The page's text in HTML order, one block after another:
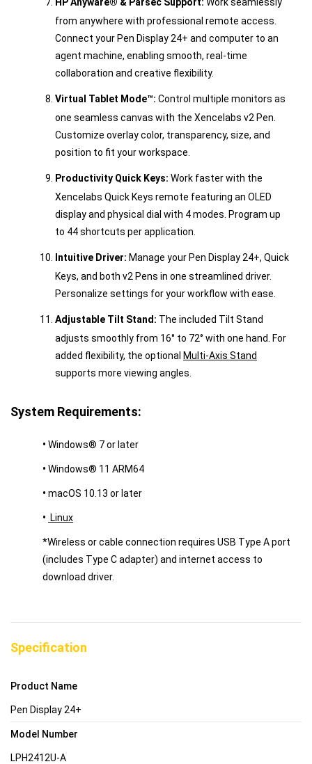
from anywhere with professional remote access.
Connect your Pen Display 24+ and computer to an
agent machine, enabling smooth, real-time
collaboration and creative flexibility.
Virtual Tablet Mode™: Control multiple monitors as
one seamless canvas with the Xencelabs v2 Pen.
Customize overlay color, transparency, size, and
position to fit your workspace.
Productivity Quick Keys: Work faster with the
Xencelabs Quick Keys remote featuring an OLED
display and physical dial with 4 modes. Program up
to 44 shortcuts per application.
Intuitive Driver: Manage your Pen Display 24+, Quick
Keys, and both v2 Pens in one streamlined driver.
Personalize settings for your workflow with ease.
Adjustable Tilt Stand: The included Tilt Stand
adjusts smoothly from 16° to 72° with one hand. For
added flexibility, the optional Multi-Axis Stand
supports more viewing angles.
System Requirements:
• Windows® 7 or later
• Windows® 11 ARM64
• macOS 10.13 or later
• Linux
*Wireless or cable connection requires USB Type A port
(includes Type C adapter) and internet access to
download driver.
Specification
Product Name
Pen Display 24+
Model Number
LPH2412U-A